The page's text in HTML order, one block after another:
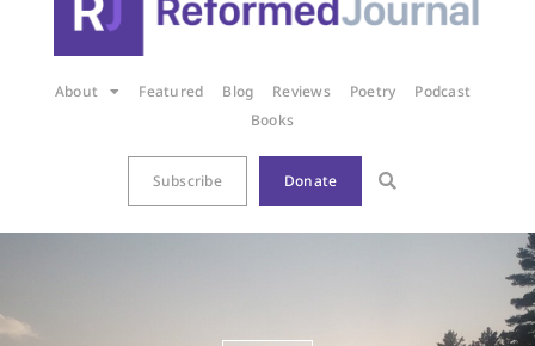
About Featured Blog Reviews Poetry
Podcast
Books
Subscribe Donate